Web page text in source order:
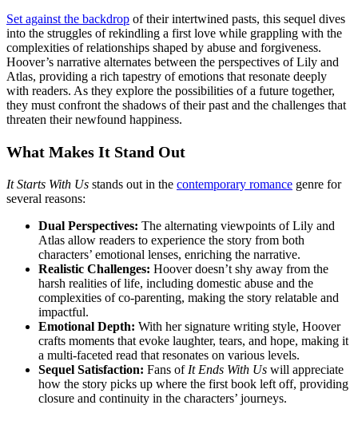
Set against the backdrop of their intertwined pasts, this sequel dives
into the struggles of rekindling a first love while grappling with the
complexities of relationships shaped by abuse and forgiveness.
Hoover’s narrative alternates between the perspectives of Lily and
Atlas, providing a rich tapestry of emotions that resonate deeply
with readers. As they explore the possibilities of a future together,
they must confront the shadows of their past and the challenges that
threaten their newfound happiness.
What Makes It Stand Out
It Starts With Us stands out in the contemporary romance genre for
several reasons:
Dual Perspectives: The alternating viewpoints of Lily and
Atlas allow readers to experience the story from both
characters’ emotional lenses, enriching the narrative.
Realistic Challenges: Hoover doesn’t shy away from the
harsh realities of life, including domestic abuse and the
complexities of co-parenting, making the story relatable and
impactful.
Emotional Depth: With her signature writing style, Hoover
crafts moments that evoke laughter, tears, and hope, making it
a multi-faceted read that resonates on various levels.
Sequel Satisfaction: Fans of It Ends With Us will appreciate
how the story picks up where the first book left off, providing
closure and continuity in the characters’ journeys.